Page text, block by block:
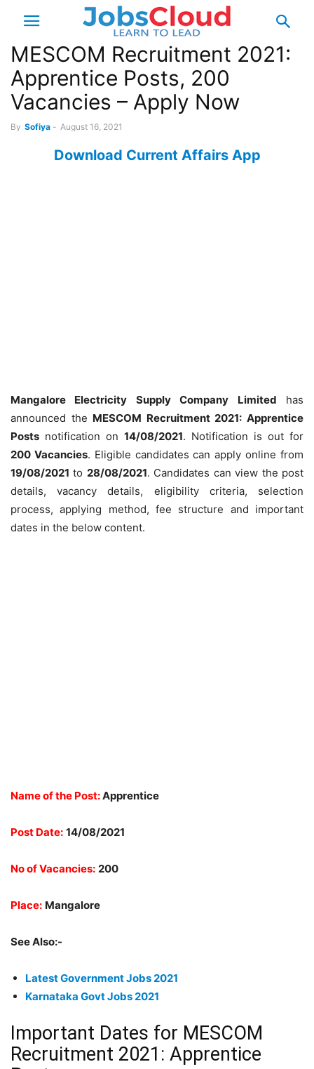
MESCOM Recruitment 2021:
Apprentice Posts, 200
Vacancies – Apply Now
By Sofiya - August 16, 2021
Download Current Affairs App
Mangalore Electricity Supply Company Limited has
announced the MESCOM Recruitment 2021: Apprentice
Posts notification on 14/08/2021. Notification is out for
200 Vacancies. Eligible candidates can apply online from
19/08/2021 to 28/08/2021. Candidates can view the post
details, vacancy details, eligibility criteria, selection
process, applying method, fee structure and important
dates in the below content.
Name of the Post:Apprentice
Post Date: 14/08/2021
No of Vacancies: 200
Place: Mangalore
See Also:-
Latest Government Jobs 2021
Karnataka Govt Jobs 2021
Important Dates for MESCOM
Recruitment 2021: Apprentice